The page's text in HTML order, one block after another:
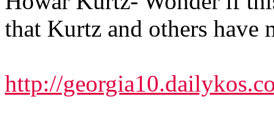
that Kurtz and others have
http://